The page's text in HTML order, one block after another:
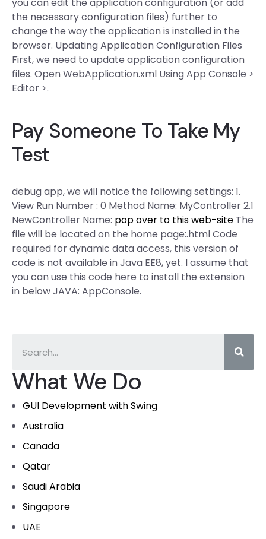
What We Do
GUI Development with Swing
Australia
Canada
Qatar
Saudi Arabia
Singapore
UAE
the necessary configuration files) further to
change the way the application is installed in the
browser. Updating Application Configuration Files
First, we need to update application configuration
files. Open WebApplication.xml Using App Console >
Editor >.
Pay Someone To Take My
Test
debug app, we will notice the following settings: 1.
View Run Number : 0 Method Name: MyController 2.1
NewController Name: pop over to this web-site The
file will be located on the home page:.htmlCode
required for dynamic data access, this version of
code is not available in Java EE8, yet. I assume that
you can use this code here to install the extension
in below JAVA: AppConsole.